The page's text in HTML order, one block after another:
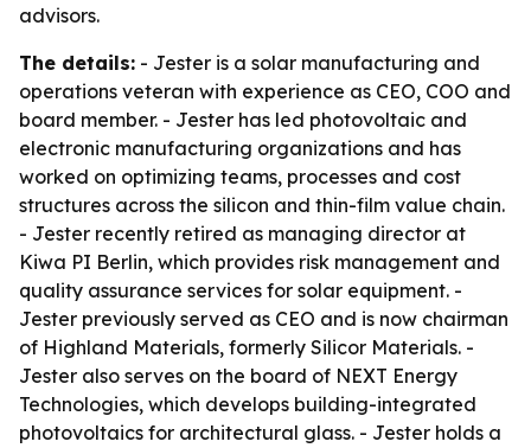
advisors.
The details: - Jester is a solar manufacturing and
operations veteran with experience as CEO, COO and
board member. - Jester has led photovoltaic and
electronic manufacturing organizations and has
worked on optimizing teams, processes and cost
structures across the silicon and thin-film value chain.
- Jester recently retired as managing director at
Kiwa PI Berlin, which provides risk management and
quality assurance services for solar equipment. -
Jester previously served as CEO and is now chairman
of Highland Materials, formerly Silicor Materials. -
Jester also serves on the board of NEXT Energy
Technologies, which develops building-integrated
photovoltaics for architectural glass. - Jester holds a